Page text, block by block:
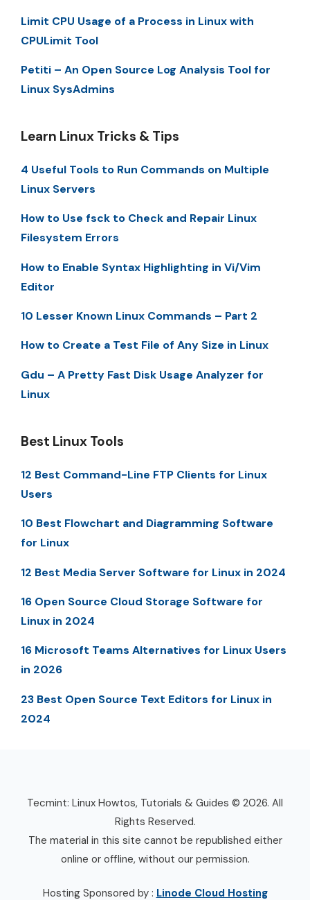
Limit CPU Usage of a Process in Linux with
CPULimit Tool
Petiti – An Open Source Log Analysis Tool for
Linux SysAdmins
Learn Linux Tricks & Tips
4 Useful Tools to Run Commands on Multiple
Linux Servers
How to Use fsck to Check and Repair Linux
Filesystem Errors
How to Enable Syntax Highlighting in Vi/Vim
Editor
10 Lesser Known Linux Commands – Part 2
How to Create a Test File of Any Size in Linux
Gdu – A Pretty Fast Disk Usage Analyzer for
Linux
Best Linux Tools
12 Best Command-Line FTP Clients for Linux
Users
10 Best Flowchart and Diagramming Software
for Linux
12 Best Media Server Software for Linux in 2024
16 Open Source Cloud Storage Software for
Linux in 2024
16 Microsoft Teams Alternatives for Linux Users
in 2026
23 Best Open Source Text Editors for Linux in
2024
Tecmint: Linux Howtos, Tutorials & Guides © 2026. All
Rights Reserved.
The material in this site cannot be republished either
online or offline, without our permission.
Hosting Sponsored by : Linode Cloud Hosting